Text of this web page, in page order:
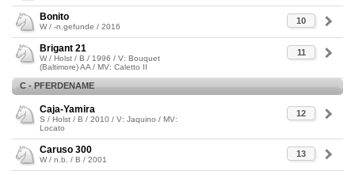
10
Bonito
W / -n.gefunde / 2016
11
Brigant 21
W / Holst / B / 1996 / V: Bouquet
(Baltimore) AA / MV: Caletto II
C - PFERDENAME
12
Caja-Yamira
S / Holst / B / 2010 / V: Jaquino / MV:
Locato
13
Caruso 300
W / n.b. / B / 2001